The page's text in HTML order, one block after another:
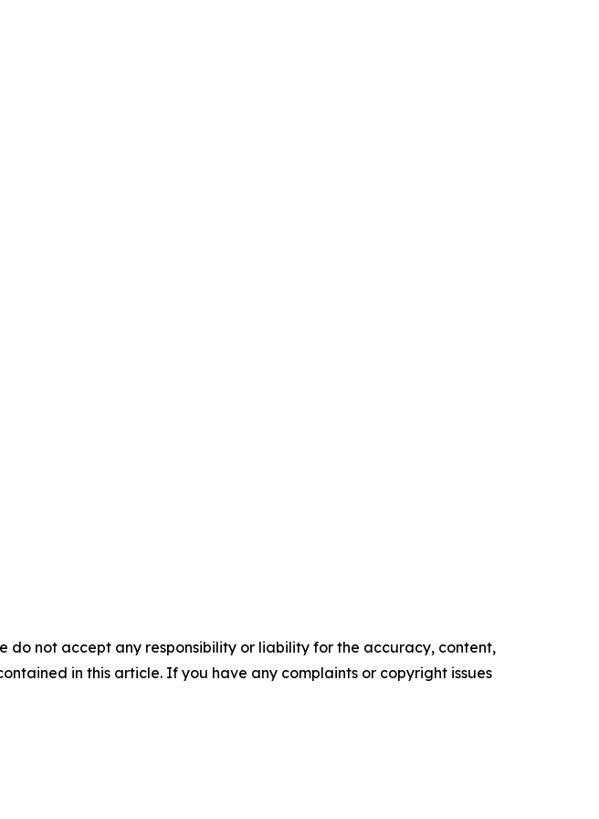
do not accept any responsibility or liability for the accuracy, content,
in this article. If you have any complaints or copyright issues